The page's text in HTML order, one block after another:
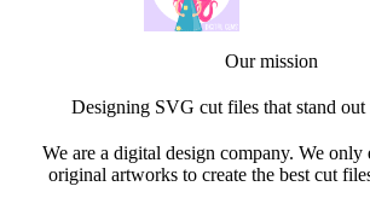
Our mission
Designing SVG cut files that stand out
We are a digital design company. We only
original artworks to create the best cut